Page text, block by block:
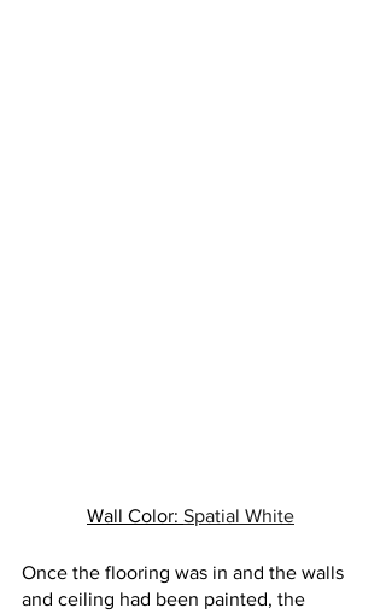
Wall Color: Spatial White
Once the flooring was in and the walls
and ceiling had been painted, the